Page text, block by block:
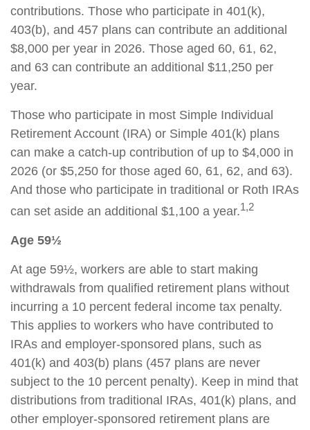
contributions. Those who participate in 401(k),
403(b), and 457 plans can contribute an additional
$8,000 per year in 2026. Those aged 60, 61, 62,
and 63 can contribute an additional $11,250 per
year.
Those who participate in most Simple Individual
Retirement Account (IRA) or Simple 401(k) plans
can make a catch-up contribution of up to $4,000 in
2026 (or $5,250 for those aged 60, 61, 62, and 63).
And those who participate in traditional or Roth IRAs
can set aside an additional $1,100 a year.1,2
Age 59½
At age 59½, workers are able to start making
withdrawals from qualified retirement plans without
incurring a 10 percent federal income tax penalty.
This applies to workers who have contributed to
IRAs and employer-sponsored plans, such as
401(k) and 403(b) plans (457 plans are never
subject to the 10 percent penalty). Keep in mind that
distributions from traditional IRAs, 401(k) plans, and
other employer-sponsored retirement plans are